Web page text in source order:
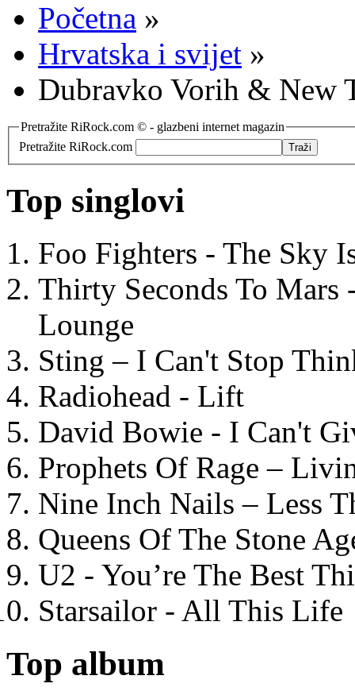
Početna »
Hrvatska i svijet »
Dubravko Vorih & New
Pretražite RiRock.com © - glazbeni internet magazin
Pretražite RiRock.com
Top singlovi
Foo Fighters - The Sky
Thirty Seconds To
Lounge
Sting – I Can't Stop
Radiohead - Lift
David Bowie - I Can't
Prophets Of Rage –
Nine Inch Nails – Less
Queens Of The Stone
U2 - You’re The Best
Starsailor - All This Life
Top album